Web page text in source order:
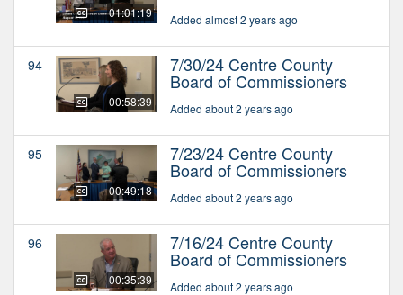
01:01:19 Added almost 2 years ago
94
00:58:39
7/30/24 Centre County
Board of Commissioners
Added about 2 years ago
95
00:49:18
7/23/24 Centre County
Board of Commissioners
Added about 2 years ago
96
00:35:39
7/16/24 Centre County
Board of Commissioners
Added about 2 years ago